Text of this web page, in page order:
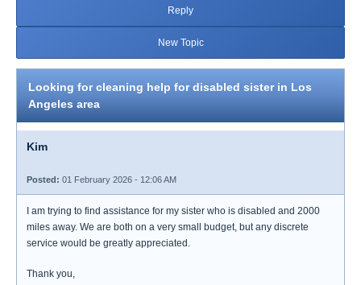
Reply
New Topic
Looking for cleaning help for disabled sister in Los
Angeles area
Kim
Posted: 01 February 2026 - 12:06 AM
I am trying to find assistance for my sister who is disabled and 2000
miles away. We are both on a very small budget, but any discrete
service would be greatly appreciated.
Thank you,